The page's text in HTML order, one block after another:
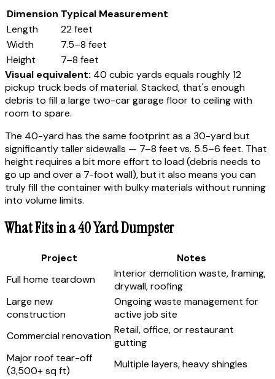
Dimension Typical Measurement
Length
22 feet
Width
7.5–8 feet
Height
7–8 feet
Visual equivalent: 40 cubic yards equals roughly 12
pickup truck beds of material. Stacked, that's enough
debris to fill a large two-car garage floor to ceiling with
room to spare.
The 40-yard has the same footprint as a 30-yard but
significantly taller sidewalls — 7–8 feet vs. 5.5–6 feet. That
height requires a bit more effort to load (debris needs to
go up and over a 7-foot wall), but it also means you can
truly fill the container with bulky materials without running
into volume limits.
What Fits in a 40 Yard Dumpster
Project
Notes
Full home teardown
Interior demolition waste, framing,
drywall, roofing
Large new
construction
Ongoing waste management for
active job site
Commercial renovation Retail, office, or restaurant
gutting
Major roof tear-off
(3,500+ sq ft)
Multiple layers, heavy shingles